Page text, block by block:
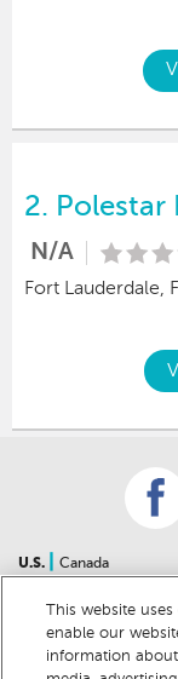
2. Polestar
N/A
Fort Lauderdale,
U.S.
Canada
Contact Us
Sitemap
For Dealers
This website
enable our
information